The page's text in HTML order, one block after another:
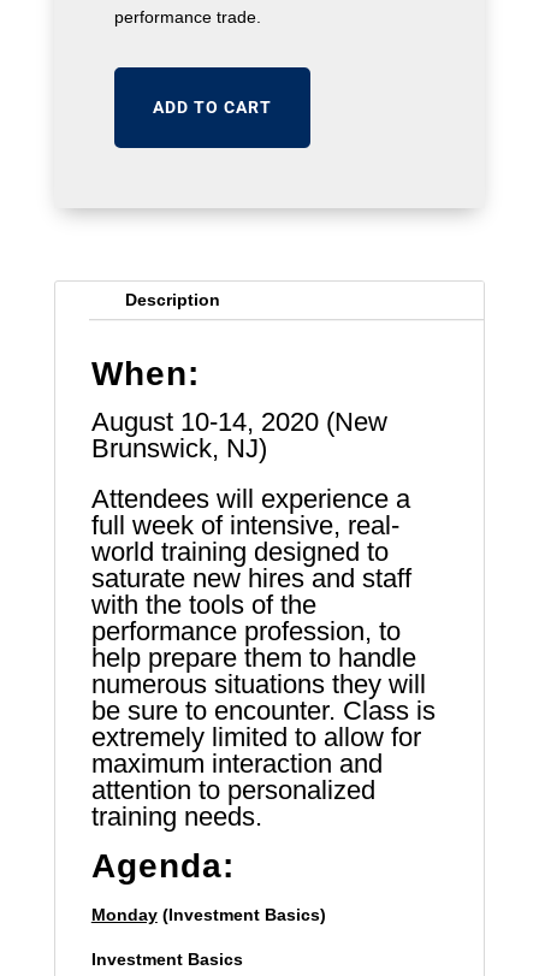
performance trade.
ADD TO CART
Description
When:
August 10-14, 2020 (New
Brunswick, NJ)
Attendees will experience a
full week of intensive, real-
world training designed to
saturate new hires and staff
with the tools of the
performance profession, to
help prepare them to handle
numerous situations they will
be sure to encounter. Class is
extremely limited to allow for
maximum interaction and
attention to personalized
training needs.
Agenda:
Monday(Investment Basics)
Investment Basics